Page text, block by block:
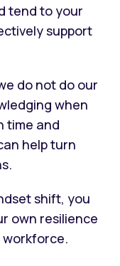
tend to your
support
do not do our
when
time and
help turn
shift, you
own resilience
workforce.